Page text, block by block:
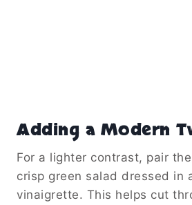
Adding a Modern
For a lighter contrast, pair
crisp green salad dressed in
vinaigrette. This helps cut